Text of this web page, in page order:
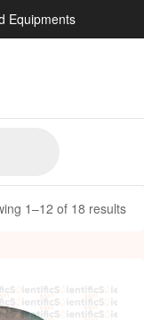
Equipments
1–12 of 18 results